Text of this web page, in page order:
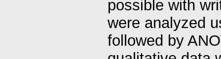
possible with
were analyzed
followed by